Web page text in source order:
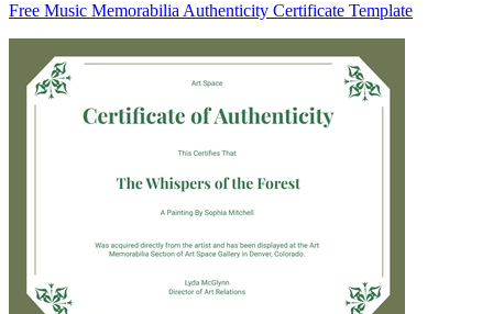
Free Music Memorabilia Authenticity Certificate Template